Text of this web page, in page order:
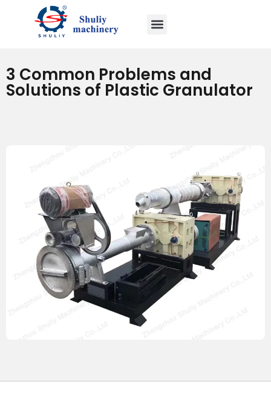
3 Common Problems and
Solutions of Plastic Granulator